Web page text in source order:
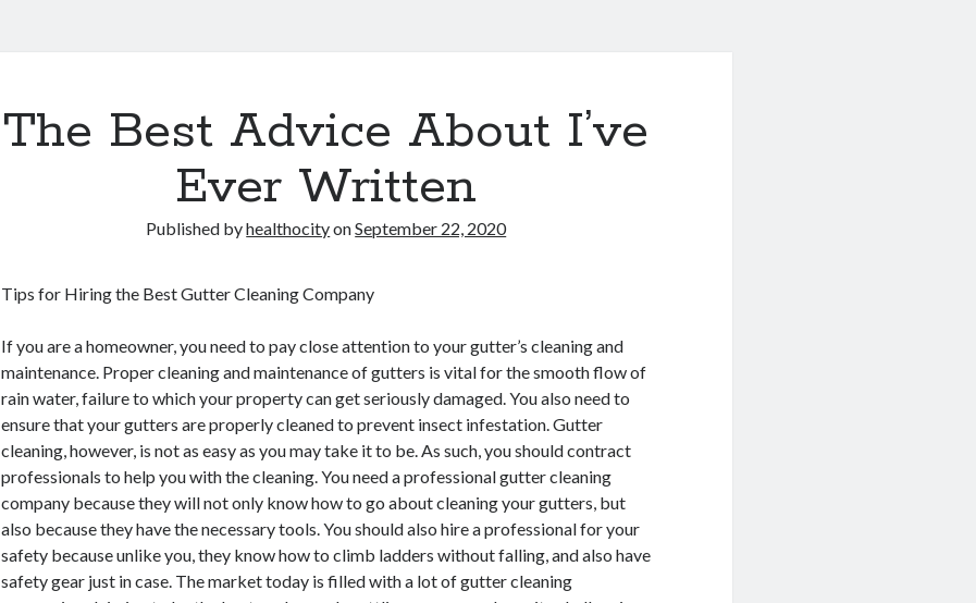
The Best Advice About I’ve
Ever Written
Published byhealthocityonSeptember 22, 2020
Tips for Hiring the Best Gutter Cleaning Company
If you are a homeowner, you need to pay close attention to your gutter’s cleaning and
maintenance. Proper cleaning and maintenance of gutters is vital for the smooth flow of
rain water, failure to which your property can get seriously damaged. You also need to
ensure that your gutters are properly cleaned to prevent insect infestation. Gutter
cleaning, however, is not as easy as you may take it to be. As such, you should contract
professionals to help you with the cleaning. You need a professional gutter cleaning
company because they will not only know how to go about cleaning your gutters, but
also because they have the necessary tools. You should also hire a professional for your
safety because unlike you, they know how to climb ladders without falling, and also have
safety gear just in case. The market today is filled with a lot of gutter cleaning